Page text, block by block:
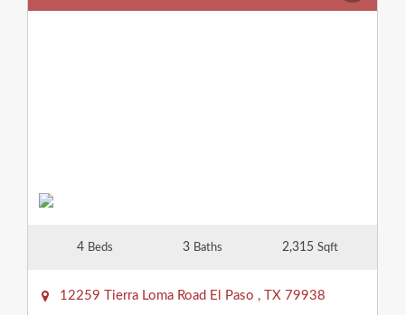
4 Beds 3 Baths 2,315 Sqft
12259 Tierra Loma Road El Paso , TX 79938